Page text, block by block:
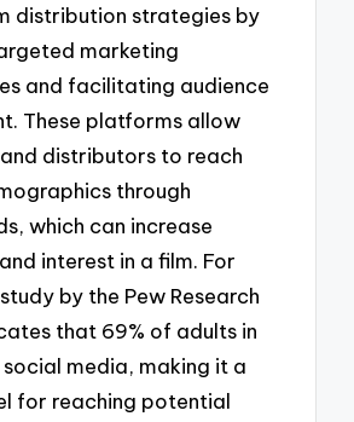
distribution strategies by
marketing
and facilitating audience
These platforms allow
distributors to reach
through
which can increase
interest in a film. For
by the Pew Research
that 69% of adults in
social media, making it a
for reaching potential